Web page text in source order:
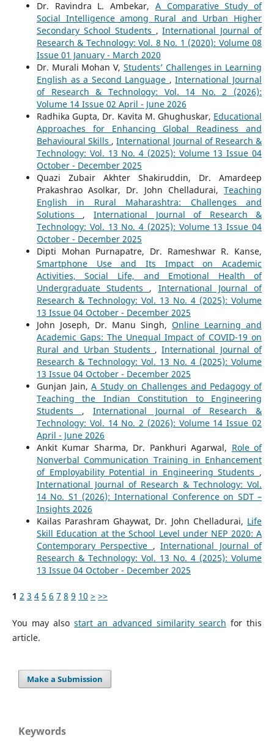
Dr. Ravindra L. Ambekar, A Comparative Study of
Social Intelligence among Rural and Urban Higher
Secondary School Students ,International Journal of
Research & Technology: Vol. 8 No. 1 (2020): Volume 08
Issue 01 January - March 2020
Dr. Murali Mohan V, Students’ Challenges in Learning
English as a Second Language ,International Journal
of Research & Technology: Vol. 14 No. 2 (2026):
Volume 14 Issue 02 April - June 2026
Radhika Gupta, Dr. Kavita M. Ghughuskar, Educational
Approaches for Enhancing Global Readiness and
Behavioural Skills ,International Journal of Research &
Technology: Vol. 13 No. 4 (2025): Volume 13 Issue 04
October - December 2025
Quazi Zubair Akhter Shakiruddin, Dr. Amardeep
Prakashrao Asolkar, Dr. John Chelladurai,Teaching
English in Rural Maharashtra: Challenges and
Solutions , International Journal of Research &
Technology: Vol. 13 No. 4 (2025): Volume 13 Issue 04
October - December 2025
Dipti Mohan Purnapatre, Dr. Rameshwar R. Kanse,
Smartphone Use and Its Impact on Academic
Activities, Social Life, and Emotional Health of
Undergraduate Students , International Journal of
Research & Technology: Vol. 13 No. 4 (2025): Volume
13 Issue 04 October - December 2025
John Joseph, Dr. Manu Singh,Online Learning and
Academic Gaps: The Unequal Impact of COVID-19 on
Rural and Urban Students ,International Journal of
Research & Technology: Vol. 13 No. 4 (2025): Volume
13 Issue 04 October - December 2025
Gunjan Jain,A Study on Challenges and Pedagogy of
Teaching the Indian Constitution to Engineering
Students , International Journal of Research &
Technology: Vol. 14 No. 2 (2026): Volume 14 Issue 02
April - June 2026
Ankit Kumar Sharma, Dr. Pankhuri Agarwal, Role of
Nonverbal Communication Training in Enhancement
of Employability Potential in Engineering Students ,
International Journal of Research & Technology: Vol.
14 No. S1 (2026): International Conference on SDT –
Insights 2026
Kailas Parashram Ghaywat, Dr. John Chelladurai, Life
Skill Education at the School Level under NEP 2020: A
Contemporary Perspective ,International Journal of
Research & Technology: Vol. 13 No. 4 (2025): Volume
13 Issue 04 October - December 2025
1 2 3 4 5 6 7 8 9 10 > >>
You may alsostart an advanced similarity search for this
article.
Make a Submission
Keywords